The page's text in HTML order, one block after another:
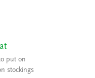
put on
stockings